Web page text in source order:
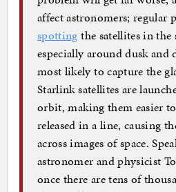
affect astronomers; regular
spotting the satellites in the
especially around dusk and
most likely to capture the
Starlink satellites are
orbit, making them easier
released in a line, causing
across images of space.
astronomer and physicist
once there are tens of